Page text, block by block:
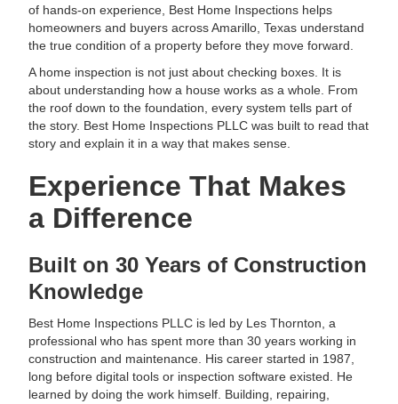
of hands-on experience, Best Home Inspections helps
homeowners and buyers across Amarillo, Texas understand
the true condition of a property before they move forward.
A home inspection is not just about checking boxes. It is
about understanding how a house works as a whole. From
the roof down to the foundation, every system tells part of
the story. Best Home Inspections PLLC was built to read that
story and explain it in a way that makes sense.
Experience That Makes
a Difference
Built on 30 Years of Construction
Knowledge
Best Home Inspections PLLC is led by Les Thornton, a
professional who has spent more than 30 years working in
construction and maintenance. His career started in 1987,
long before digital tools or inspection software existed. He
learned by doing the work himself. Building, repairing,